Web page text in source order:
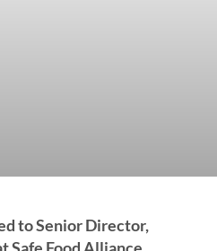
to Senior Director,